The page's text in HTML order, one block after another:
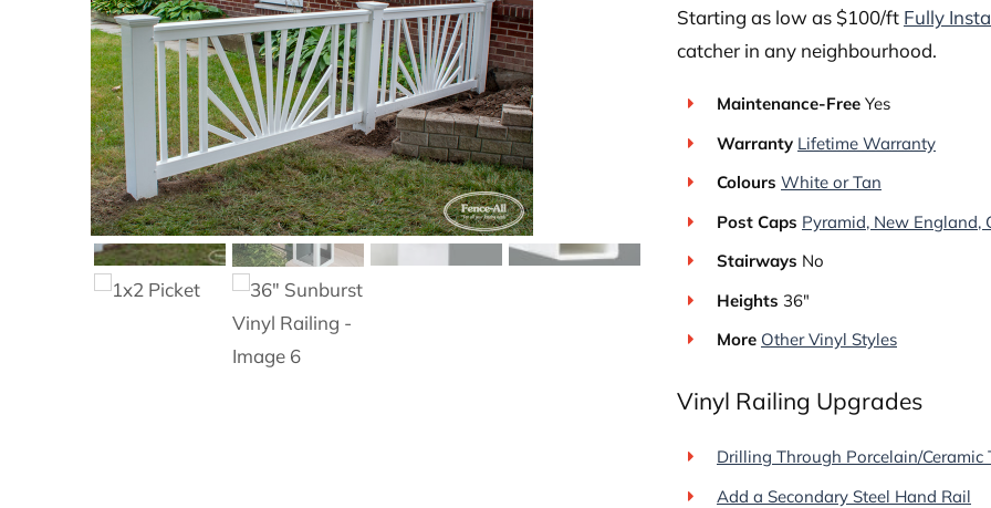
Starting as low as $100/ft Fully
catcher in any neighbourhood.
Maintenance-Free Yes
Warranty Lifetime Warranty
Colours White or Tan
Post Caps Pyramid, New England,
Stairways No
Heights 36″
More Other Vinyl Styles
Vinyl Railing Upgrades
Drilling Through Porcelain/Ceramic
Add a Secondary Steel Hand Rail